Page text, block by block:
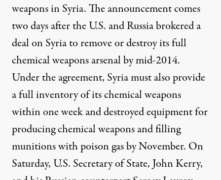
weapons in Syria. The announcement comes
two days after the U.S. and Russia brokered a
deal on Syria to remove or destroy its full
chemical weapons arsenal by mid-2014.
Under the agreement, Syria must also provide
a full inventory of its chemical weapons
within one week and destroyed equipment for
producing chemical weapons and filling
munitions with poison gas by November. On
Saturday, U.S. Secretary of State, John Kerry,